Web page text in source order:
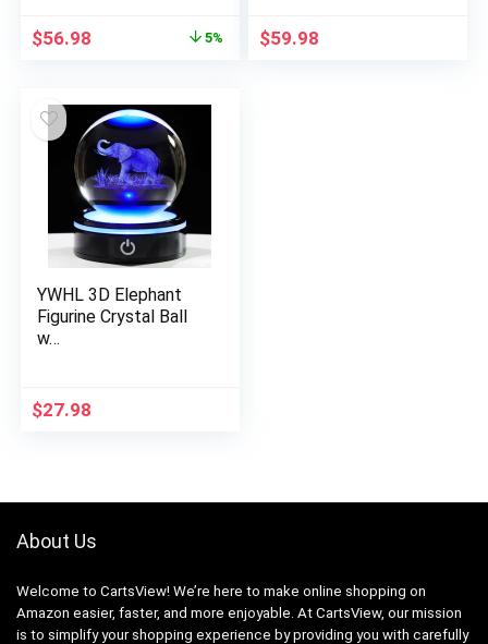
Original
$59.98.
$56.98
$56.98.
5% $59.98
YWHL 3D Elephant
Figurine Crystal Ball
w…
$27.98
About Us
Welcome to CartsView! We’re here to make online shopping on
Amazon easier, faster, and more enjoyable. At CartsView, our mission
is to simplify your shopping experience by providing you with carefully